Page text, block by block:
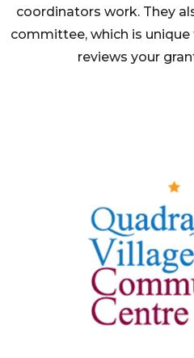
coordinators work. They
committee, which is
reviews your